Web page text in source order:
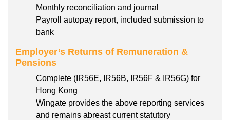
Monthly reconciliation and journal
Payroll autopay report, included submission to
bank
Employer’s Returns of Remuneration &
Pensions
Complete (IR56E, IR56B, IR56F & IR56G) for
Hong Kong
Wingate provides the above reporting services
and remains abreast current statutory